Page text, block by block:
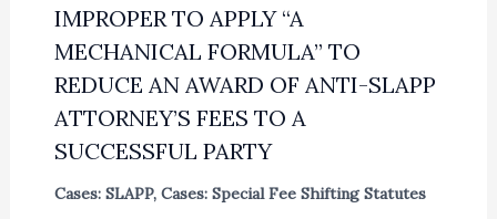
IMPROPER TO APPLY “A
MECHANICAL FORMULA” TO
REDUCE AN AWARD OF ANTI-SLAPP
ATTORNEY’S FEES TO A
SUCCESSFUL PARTY
Cases: SLAPP, Cases: Special Fee Shifting Statutes